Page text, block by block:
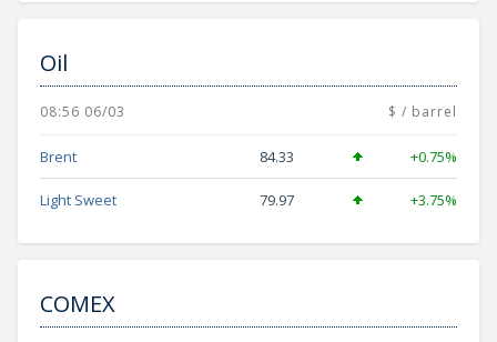
Oil
08:56 06/03 $ / barrel
Brent 84.33 +0.75%
Light Sweet 79.97 +3.75%
COMEX